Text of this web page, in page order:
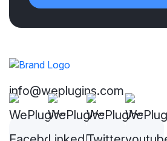
info@weplugins.com